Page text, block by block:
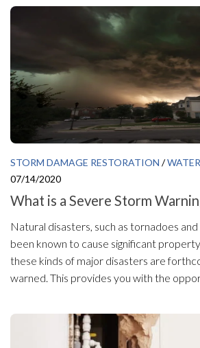
STORM DAMAGE RESTORATION /
07/14/2020
What is a Severe Storm
Natural disasters, such as tornadoes
been known to cause significant
these kinds of major disasters are
warned. This provides you with the